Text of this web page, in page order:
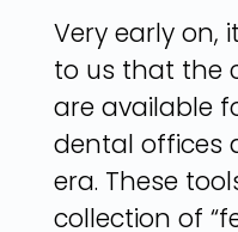
Very early on,
to us that the
are available
dental offices
era. These
collection of